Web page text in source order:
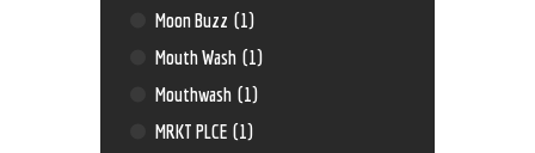
Moon Buzz (1)
Mouth Wash (1)
Mouthwash (1)
MRKT PLCE (1)